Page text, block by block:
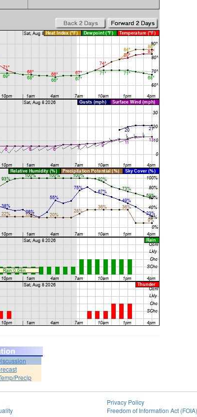
Precip
Privacy Policy
Freedom of Information Act (FOIA)